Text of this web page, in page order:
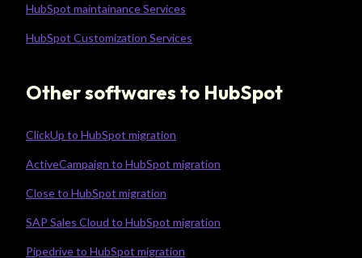
HubSpot maintainance Services
HubSpot Customization Services
Other softwares to HubSpot
ClickUp to HubSpot migration
ActiveCampaign to HubSpot migration
Close to HubSpot migration
SAP Sales Cloud to HubSpot migration
Pipedrive to HubSpot migration